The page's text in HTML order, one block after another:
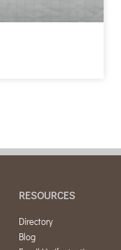
RESOURCES
Directory
Blog